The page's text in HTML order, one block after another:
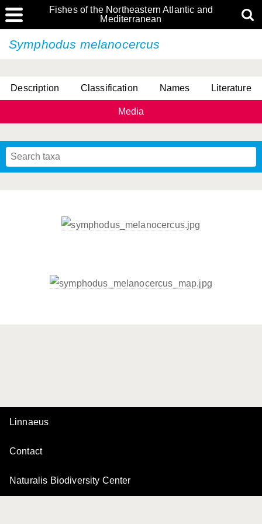
Fishes of the Northeastern Atlantic and
Mediterranean
Symphodus melanocercus
Description Classification Names Literature
Media
Linnaeus
Contact
Naturalis Biodiversity Center